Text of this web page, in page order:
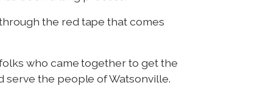
the red tape that comes
who came together to get the
serve the people of Watsonville.